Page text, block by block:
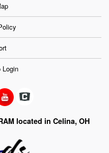
Login
located in Celina, OH